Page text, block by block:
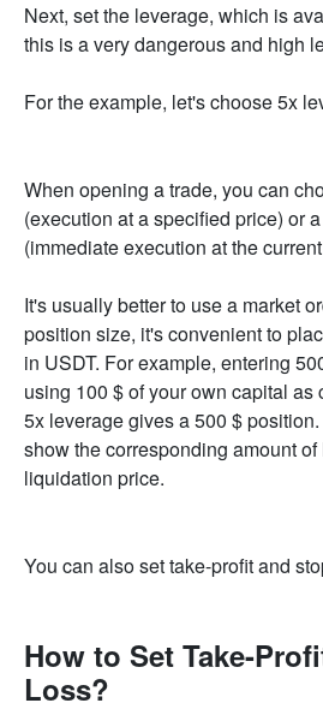
Next, set the leverage, which is
this is a very dangerous and high
For the example, let's choose 5x
When opening a trade, you can
(execution at a specified price) or
(immediate execution at the
It's usually better to use a market
position size, it's convenient to
in USDT. For example, entering
using 100 $ of your own capital as
5x leverage gives a 500 $
show the corresponding amount
liquidation price.
You can also set take-profit and
How to Set Take-
Loss?